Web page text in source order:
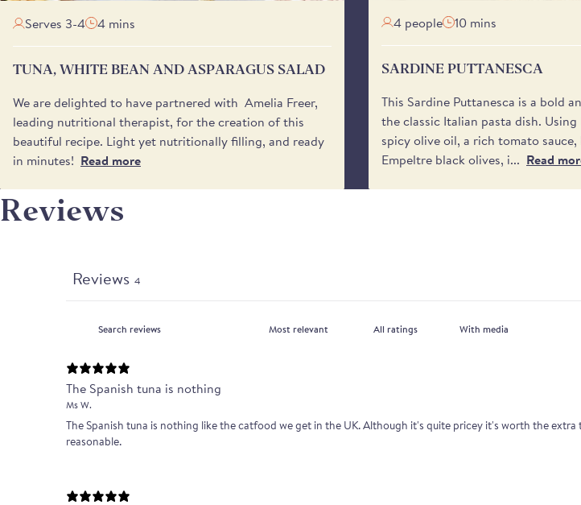
Serves 3-4 4 mins
TUNA, WHITE BEAN AND ASPARAGUS SALAD
We are delighted to have partnered with Amelia Freer,
leading nutritional therapist, for the creation of this
beautiful recipe. Light yet nutritionally filling, and ready
in minutes! Read more
4 people 10 mins
SARDINE PUTTANESCA
This Sardine Puttanesca is a bold
the classic Italian pasta dish.
spicy olive oil, a rich tomato
Empeltre black olives, i... Read
Reviews
Reviews 4
With media
The Spanish tuna is nothing
Ms W.
The Spanish tuna is nothing like the catfood we get in the UK. Although it's quite pricey it's worth the
reasonable.